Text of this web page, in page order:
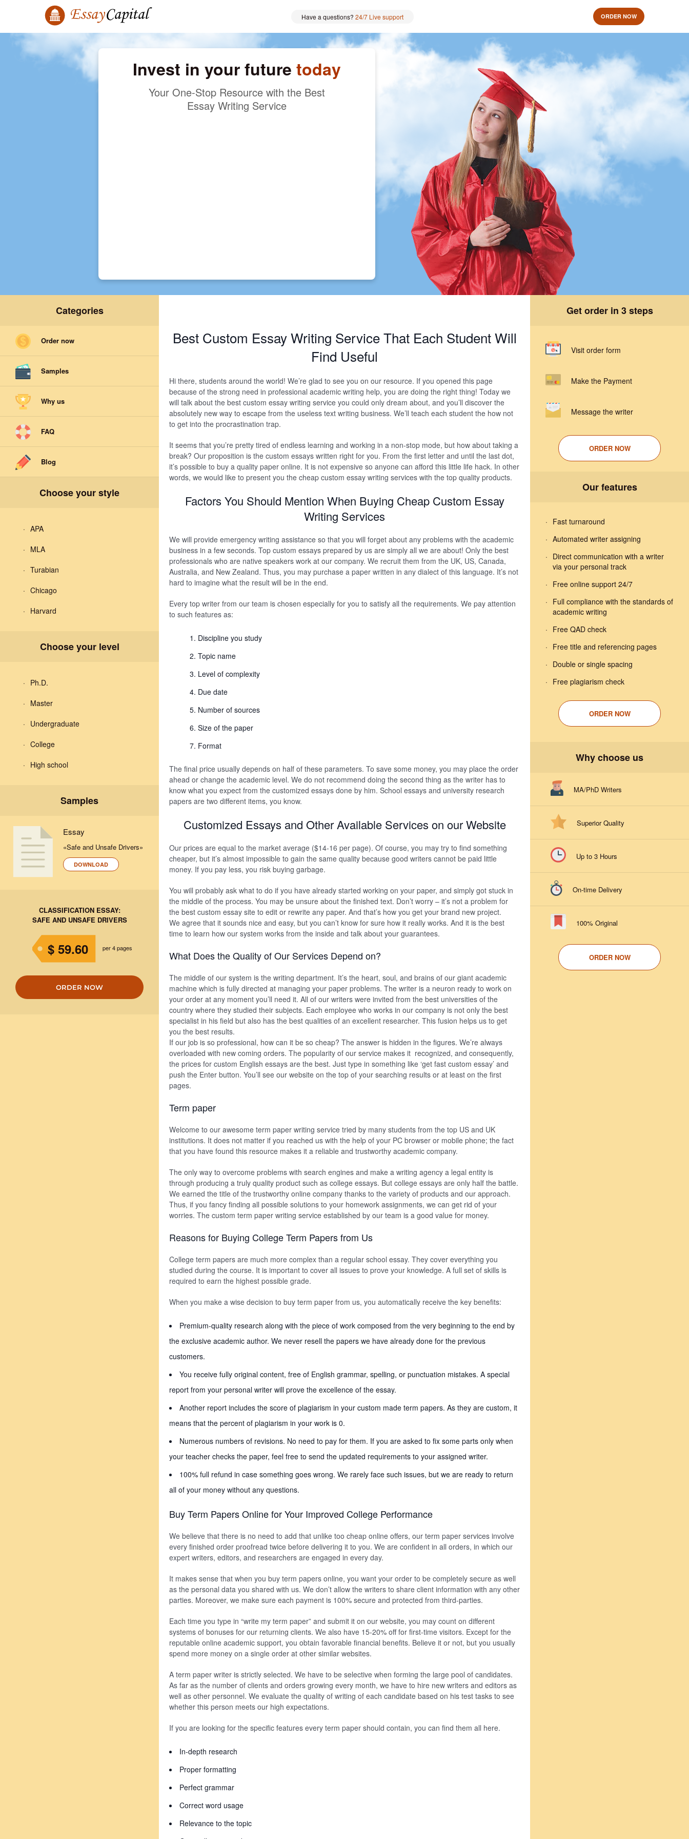
Have a questions? 24/7 Live support ORDER NOW
Invest in your future today
Your One-Stop Resource with the Best
Essay Writing Service
Categories
Order now
Samples
Why us
FAQ
Blog
Choose your style
APA
MLA
Turabian
Chicago
Harvard
Choose your level
Ph.D.
Master
Undergraduate
College
High school
Samples
Essay
«Safe and Unsafe Drivers»
DOWNLOAD
CLASSIFICATION ESSAY:
SAFE AND UNSAFE DRIVERS
$ 59.60 per 4 pages
ORDER NOW
Best Custom Essay Writing Service That Each Student Will
Find Useful
Hi there, students around the world! We’re glad to see you on our resource. If you opened this page
because of the strong need in professional academic writing help, you are doing the right thing! Today we
will talk about the best custom essay writing service you could only dream about, and you’ll discover the
absolutely new way to escape from the useless text writing business. We’ll teach each student the how not
to get into the procrastination trap.
It seems that you’re pretty tired of endless learning and working in a non-stop mode, but how about taking a
break? Our proposition is the custom essays written right for you. From the first letter and until the last dot,
it’s possible to buy a quality paper online. It is not expensive so anyone can afford this little life hack. In other
words, we would like to present you the cheap custom essay writing services with the top quality products.
Factors You Should Mention When Buying Cheap Custom Essay
Writing Services
We will provide emergency writing assistance so that you will forget about any problems with the academic
business in a few seconds. Top custom essays prepared by us are simply all we are about! Only the best
professionals who are native speakers work at our company. We recruit them from the UK, US, Canada,
Australia, and New Zealand. Thus, you may purchase a paper written in any dialect of this language. It’s not
hard to imagine what the result will be in the end.
Every top writer from our team is chosen especially for you to satisfy all the requirements. We pay attention
to such features as:
Discipline you study
Topic name
Level of complexity
Due date
Number of sources
Size of the paper
Format
The final price usually depends on half of these parameters. To save some money, you may place the order
ahead or change the academic level. We do not recommend doing the second thing as the writer has to
know what you expect from the customized essays done by him. School essays and university research
papers are two different items, you know.
Customized Essays and Other Available Services on our Website
Our prices are equal to the market average ($14-16 per page). Of course, you may try to find something
cheaper, but it’s almost impossible to gain the same quality because good writers cannot be paid little
money. If you pay less, you risk buying garbage.
You will probably ask what to do if you have already started working on your paper, and simply got stuck in
the middle of the process. You may be unsure about the finished text. Don’t worry – it’s not a problem for
the best custom essay site to edit or rewrite any paper. And that’s how you get your brand new project.
We agree that it sounds nice and easy, but you can’t know for sure how it really works. And it is the best
time to learn how our system works from the inside and talk about your guarantees.
What Does the Quality of Our Services Depend on?
The middle of our system is the writing department. It’s the heart, soul, and brains of our giant academic
machine which is fully directed at managing your paper problems. The writer is a neuron ready to work on
your order at any moment you’ll need it. All of our writers were invited from the best universities of the
country where they studied their subjects. Each employee who works in our company is not only the best
specialist in his field but also has the best qualities of an excellent researcher. This fusion helps us to get
you the best results.
If our job is so professional, how can it be so cheap? The answer is hidden in the figures. We’re always
overloaded with new coming orders. The popularity of our service makes it recognized, and consequently,
the prices for custom English essays are the best. Just type in something like ‘get fast custom essay’ and
push the Enter button. You’ll see our website on the top of your searching results or at least on the first
pages.
Term paper
Welcome to our awesome term paper writing service tried by many students from the top US and UK
institutions. It does not matter if you reached us with the help of your PC browser or mobile phone; the fact
that you have found this resource makes it a reliable and trustworthy academic company.
The only way to overcome problems with search engines and make a writing agency a legal entity is
through producing a truly quality product such as college essays. But college essays are only half the battle.
We earned the title of the trustworthy online company thanks to the variety of products and our approach.
Thus, if you fancy finding all possible solutions to your homework assignments, we can get rid of your
worries. The custom term paper writing service established by our team is a good value for money.
Reasons for Buying College Term Papers from Us
College term papers are much more complex than a regular school essay. They cover everything you
studied during the course. It is important to cover all issues to prove your knowledge. A full set of skills is
required to earn the highest possible grade.
When you make a wise decision to buy term paper from us, you automatically receive the key benefits:
Premium-quality research along with the piece of work composed from the very beginning to the end by
the exclusive academic author. We never resell the papers we have already done for the previous
customers.
You receive fully original content, free of English grammar, spelling, or punctuation mistakes. A special
report from your personal writer will prove the excellence of the essay.
Another report includes the score of plagiarism in your custom made term papers. As they are custom, it
means that the percent of plagiarism in your work is 0.
Numerous numbers of revisions. No need to pay for them. If you are asked to fix some parts only when
your teacher checks the paper, feel free to send the updated requirements to your assigned writer.
100% full refund in case something goes wrong. We rarely face such issues, but we are ready to return
all of your money without any questions.
Buy Term Papers Online for Your Improved College Performance
We believe that there is no need to add that unlike too cheap online offers, our term paper services involve
every finished order proofread twice before delivering it to you. We are confident in all orders, in which our
expert writers, editors, and researchers are engaged in every day.
It makes sense that when you buy term papers online, you want your order to be completely secure as well
as the personal data you shared with us. We don’t allow the writers to share client information with any other
parties. Moreover, we make sure each payment is 100% secure and protected from third-parties.
Each time you type in “write my term paper” and submit it on our website, you may count on different
systems of bonuses for our returning clients. We also have 15-20% off for first-time visitors. Except for the
reputable online academic support, you obtain favorable financial benefits. Believe it or not, but you usually
spend more money on a single order at other similar websites.
A term paper writer is strictly selected. We have to be selective when forming the large pool of candidates.
As far as the number of clients and orders growing every month, we have to hire new writers and editors as
well as other personnel. We evaluate the quality of writing of each candidate based on his test tasks to see
whether this person meets our high expectations.
If you are looking for the specific features every term paper should contain, you can find them all here.
In-depth research
Proper formatting
Perfect grammar
Correct word usage
Relevance to the topic
Get order in 3 steps
Visit order form
Make the Payment
Message the writer
ORDER NOW
Our features
Fast turnaround
Automated writer assigning
Direct communication with a writer
via your personal track
Free online support 24/7
Full compliance with the standards of
academic writing
Free QAD check
Free title and referencing pages
Double or single spacing
Free plagiarism check
ORDER NOW
Why choose us
MA/PhD Writers
Superior Quality
Up to 3 Hours
On-time Delivery
100% Original
ORDER NOW